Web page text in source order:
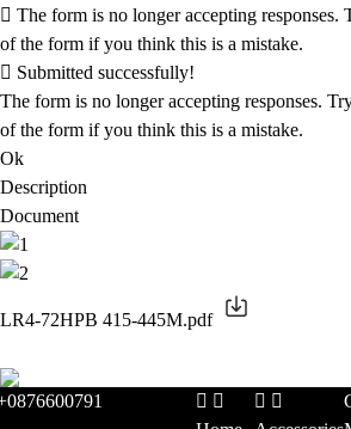
The form is no longer accepting responses.
of the form if you think this is a mistake.
Submitted successfully!
The form is no longer accepting responses.
of the form if you think this is a mistake.
Ok
Description
Document
LR4-72HPB 415-445M.pdf